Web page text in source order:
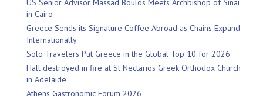
US Senior Advisor Massad Boulos Meets Archbishop of Sinai
in Cairo
Greece Sends its Signature Coffee Abroad as Chains Expand
Internationally
Solo Travelers Put Greece in the Global Top 10 for 2026
Hall destroyed in fire at St Nectarios Greek Orthodox Church
in Adelaide
Athens Gastronomic Forum 2026